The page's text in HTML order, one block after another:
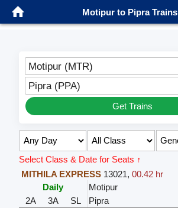
Motipur to Pipra Trains
Motipur (MTR)
Pipra (PPA)
Get Trains
Select Class & Date for Seats ↑
MITHILA EXPRESS 13021, 00.42 hr
Daily
Motipur
2A
3A SL Pipra